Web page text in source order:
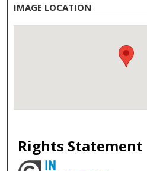
IMAGE LOCATION
Rights Statement